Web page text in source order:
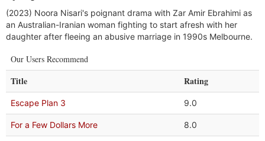
(2023) Noora Nisari's poignant drama with Zar Amir Ebrahimi as
an Australian-Iranian woman fighting to start afresh with her
daughter after fleeing an abusive marriage in 1990s Melbourne.
Our Users Recommend
Title Rating
Escape Plan 3 9.0
For a Few Dollars More 8.0